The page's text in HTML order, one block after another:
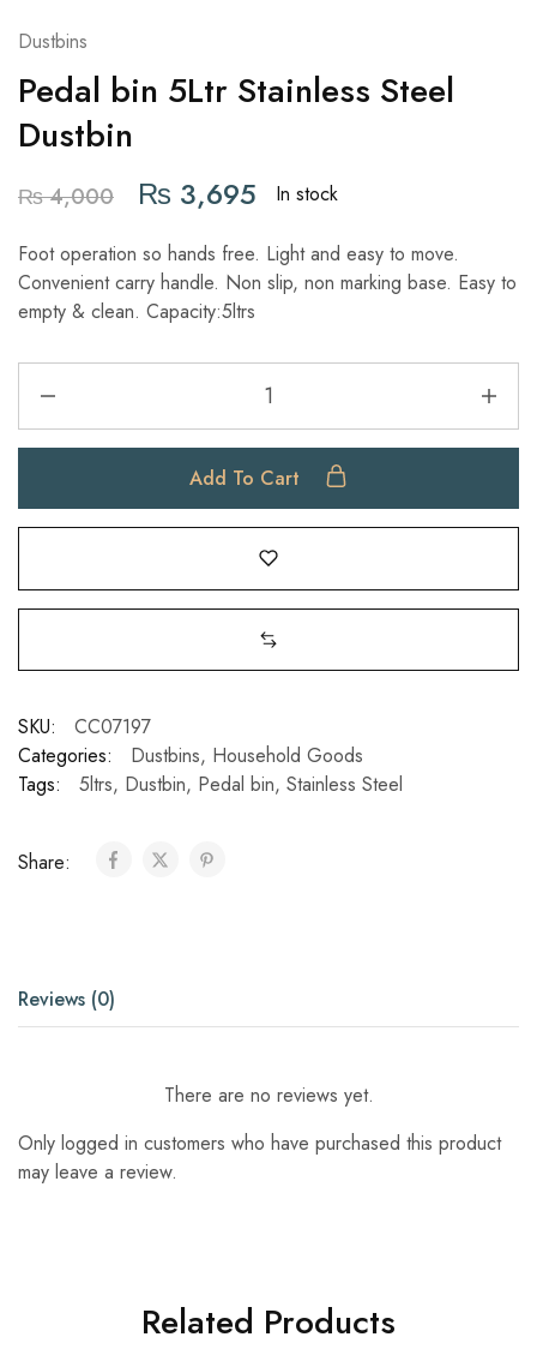
Dustbins
Pedal bin 5Ltr Stainless Steel
Dustbin
₨4,000 ₨ 3,695 In stock
Foot operation so hands free. Light and easy to move.
Convenient carry handle. Non slip, non marking base. Easy to
empty & clean. Capacity:5ltrs
Add To Cart
SKU:
CC07197
Categories:
Dustbins, Household Goods
Tags:
5ltrs, Dustbin, Pedal bin, Stainless Steel
Share:
Reviews (0)
There are no reviews yet.
Only logged in customers who have purchased this product
may leave a review.
Related Products